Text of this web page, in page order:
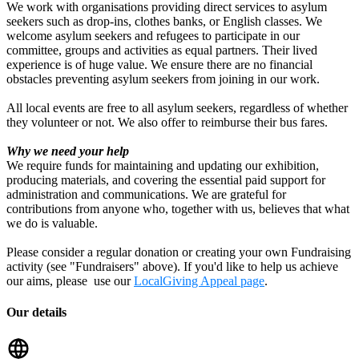
We work with organisations providing direct services to asylum
seekers such as drop-ins, clothes banks, or English classes. We
welcome asylum seekers and refugees to participate in our
committee, groups and activities as equal partners. Their lived
experience is of huge value. We ensure there are no financial
obstacles preventing asylum seekers from joining in our work.
All local events are free to all asylum seekers, regardless of whether
they volunteer or not. We also offer to reimburse their bus fares.
Why we need your help
We require funds for maintaining and updating our exhibition,
producing materials, and covering the essential paid support for
administration and communications. We are grateful for
contributions from anyone who, together with us, believes that what
we do is valuable.
Please consider a regular donation or creating your own Fundraising
activity (see "Fundraisers" above). If you'd like to help us achieve
our aims, please use ourLocalGiving Appeal page.
Our details